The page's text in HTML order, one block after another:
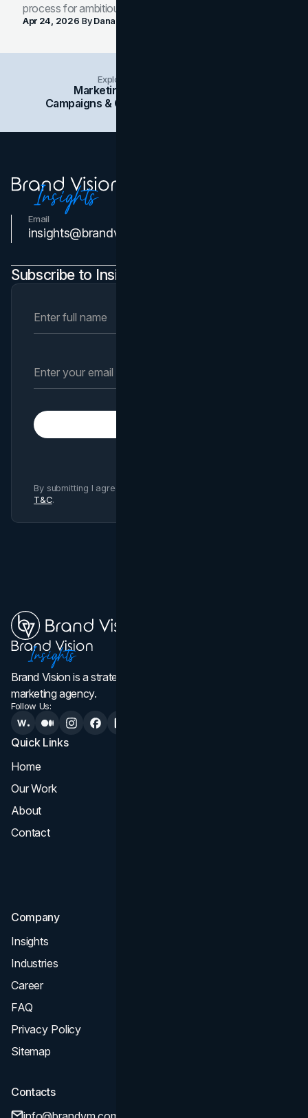
process for ambitious teams and founders.
Apr 24, 2026 ByDana Nemirovsky
Explore Insights Categories
Marketing
Campaigns & Case Studies
Email
insights@brandvm.com
Subscribe to Insights Newsletter
By submitting I agree to Brand Vision
T&C.
Brand Vision is a strategic web design, branding, and
marketing agency.
Follow Us:
Quick Links
Home
Our Work
About
Contact
Company
Insights
Industries
Career
FAQ
Privacy Policy
Sitemap
Contacts